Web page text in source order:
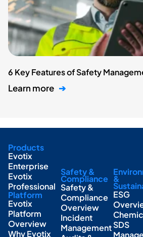
6 Key Features of Safety
Learn more ➔
Products
Evotix
Enterprise
Evotix
Professional
Platform
Evotix
Platform
Overview
Why Evotix
Safety &
Compliance
Safety &
Compliance
Overview
Incident
Management
&
ESG
SDS